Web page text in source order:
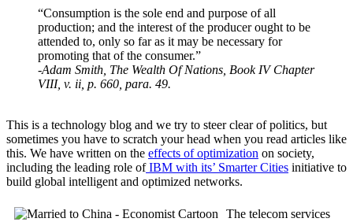
“Consumption is the sole end and purpose of all
production; and the interest of the producer ought to be
attended to, only so far as it may be necessary for
promoting that of the consumer.”
-Adam Smith, The Wealth Of Nations, Book IV Chapter
VIII, v. ii, p. 660, para. 49.
This is a technology blog and we try to steer clear of politics, but
sometimes you have to scratch your head when you read articles like
this. We have written on the effects of optimization on society,
including the leading role ofIBM with its’ Smarter Cities initiative to
build global intelligent and optimized networks.
The telecom services